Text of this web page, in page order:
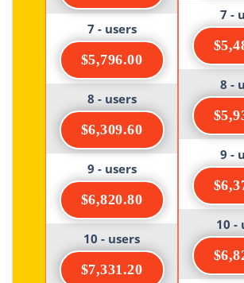
7 - users
$5,796.00
8 - users
$6,309.60
9 - users
$6,820.80
10 - users
$7,331.20
7 -
8 -
9 -
10 -